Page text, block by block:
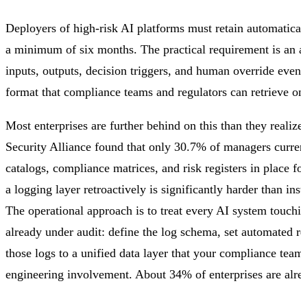
Deployers of high-risk AI platforms must retain
a minimum of six months. The practical requirement is an
inputs, outputs, decision triggers, and human override
format that compliance teams and regulators can retrieve
Most enterprises are further behind on this than they
Security Alliance found that only 30.7% of managers
catalogs, compliance matrices, and risk registers in place
a logging layer retroactively is significantly harder than
The operational approach is to treat every AI system
already under audit: define the log schema, set automated
those logs to a unified data layer that your compliance
engineering involvement. About 34% of enterprises are